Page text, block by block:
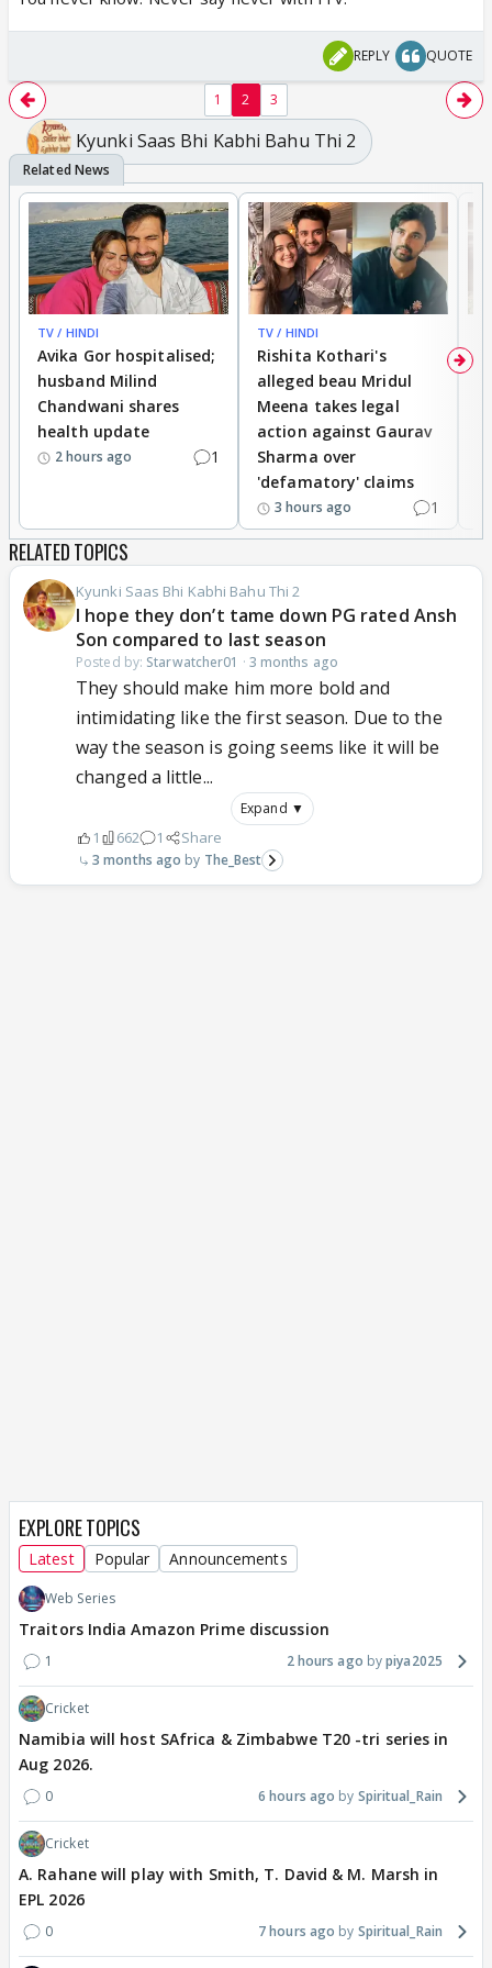
REPLY QUOTE
1 2 3
Kyunki Saas Bhi Kabhi Bahu Thi 2
TV / HINDI
Avika Gor hospitalised;
husband Milind
Chandwani shares
health update
2 hours ago 1
TV / HINDI
Rishita Kothari's
alleged beau Mridul
Meena takes legal
action against Gaurav
Sharma over
'defamatory' claims
3 hours ago 1
RELATED TOPICS
Kyunki Saas Bhi Kabhi Bahu Thi 2
I hope they don’t tame down PG rated Ansh
Son compared to last season
Posted by: Starwatcher01 · 3 months ago
They should make him more bold and
intimidating like the first season. Due to the
way the season is going seems like it will be
changed a little...
Expand ▼
1 662 1 Share
3 months ago The_Best
EXPLORE TOPICS
Latest Popular Announcements
Web Series
Traitors India Amazon Prime discussion
1 2 hours ago piya2025
Cricket
Namibia will host SAfrica & Zimbabwe T20 -tri series in
Aug 2026.
0 6 hours ago Spiritual_Rain
Cricket
A. Rahane will play with Smith, T. David & M. Marsh in
EPL 2026
0 7 hours ago Spiritual_Rain